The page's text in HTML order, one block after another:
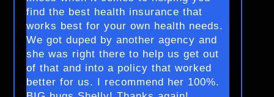
find the best health insurance that
works best for your own health needs.
We got duped by another agency and
she was right there to help us get out
of that and into a policy that worked
better for us. I recommend her 100%.